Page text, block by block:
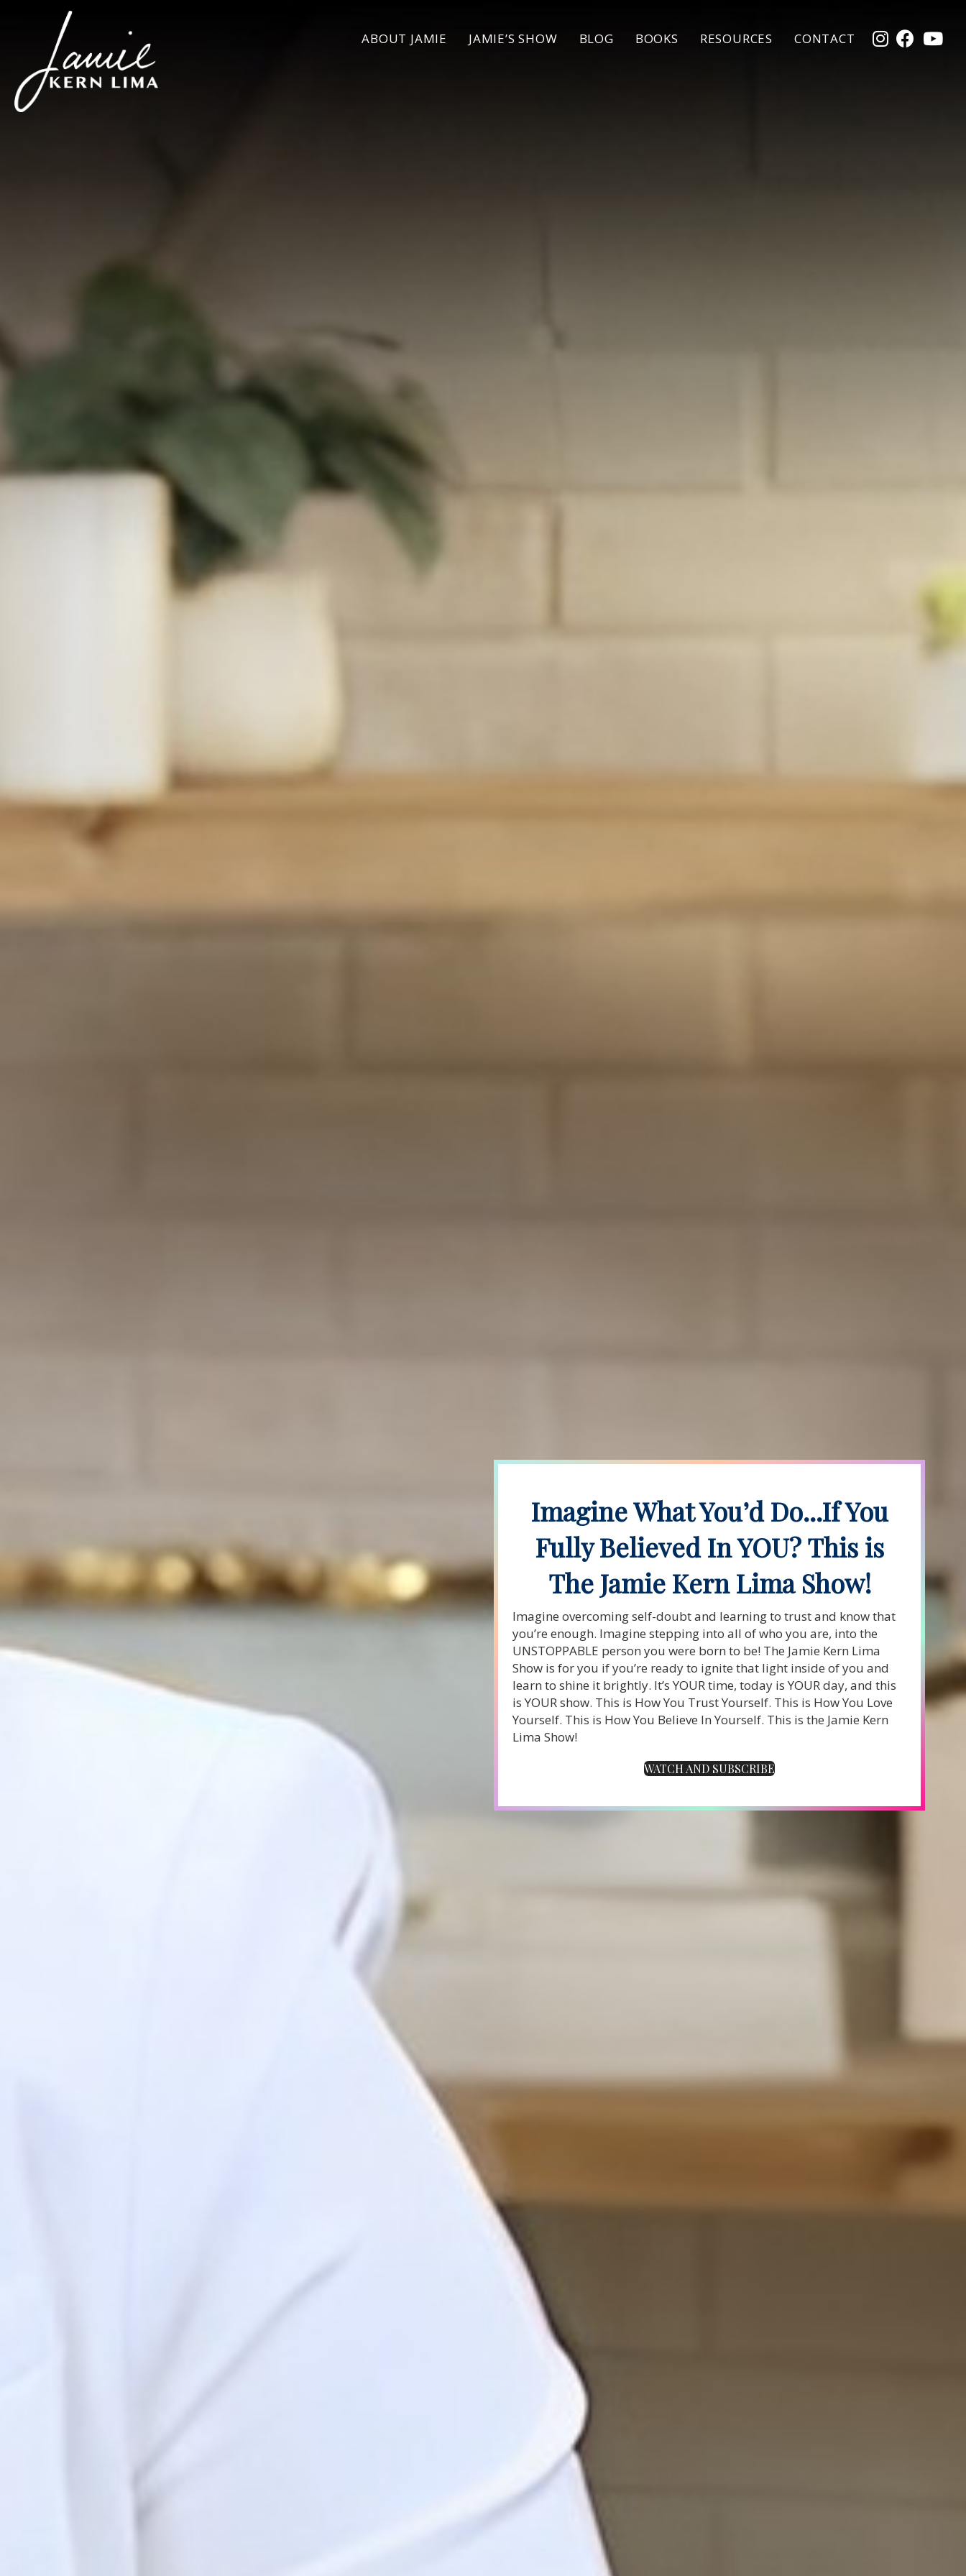
ABOUT JAMIE JAMIE’S SHOW BLOG BOOKS RESOURCES CONTACT
Imagine What You’d Do...If You
Fully Believed In YOU? This is
The Jamie Kern Lima Show!
Imagine overcoming self-doubt and learning to trust and know that
you’re enough. Imagine stepping into all of who you are, into the
UNSTOPPABLE person you were born to be! The Jamie Kern Lima
Show is for you if you’re ready to ignite that light inside of you and
learn to shine it brightly. It’s YOUR time, today is YOUR day, and this
is YOUR show. This is How You Trust Yourself. This is How You Love
Yourself. This is How You Believe In Yourself. This is the Jamie Kern
Lima Show!
WATCH AND SUBSCRIBE